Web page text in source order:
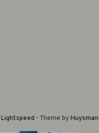
Lightspeed - Theme by